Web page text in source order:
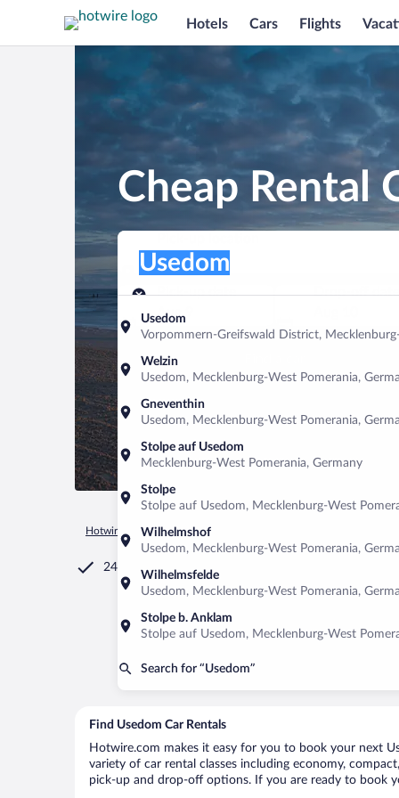
Hotels Cars Flights
Cheap Rental
Pick-up location
Usedom
Vorpommern-Greifswald District,
Welzin
Usedom, Mecklenburg-West Pomerania,
Gneventhin
Usedom, Mecklenburg-West Pomerania,
Stolpe auf Usedom
Mecklenburg-West Pomerania, Germany
Stolpe
Stolpe auf Usedom, Mecklenburg-West
Wilhelmshof
Usedom, Mecklenburg-West Pomerania,
Wilhelmsfelde
Usedom, Mecklenburg-West Pomerania,
Stolpe b. Anklam
Stolpe auf Usedom, Mecklenburg-West
Search for “Usedom”
Usedom
Pick-up date
Aug 9
Drop-off date
Hotwire.com Car Rental
24/7 Customer Service
Find Usedom Car Rentals
Hotwire.com makes it easy for you to book your next
variety of car rental classes including economy,
pick-up and drop-off options. If you are ready to book